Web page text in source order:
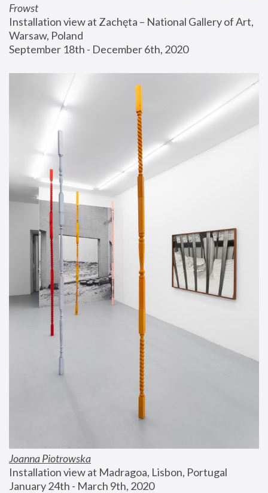
Frowst
Installation view at Zachęta – National Gallery of Art,
Warsaw, Poland
September 18th - December 6th, 2020
Joanna Piotrowska
Installation view at Madragoa, Lisbon, Portugal
January 24th - March 9th, 2020